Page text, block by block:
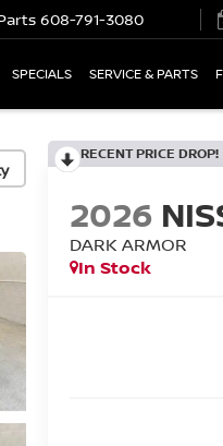
608-791-3080
SPECIALS SERVICE & PARTS
RECENT PRICE DROP!
2026
DARK ARMOR
In Stock